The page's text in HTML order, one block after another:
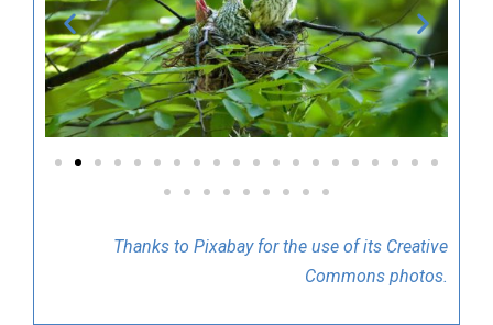
Thanks to Pixabay for the use of its Creative
Commons photos.